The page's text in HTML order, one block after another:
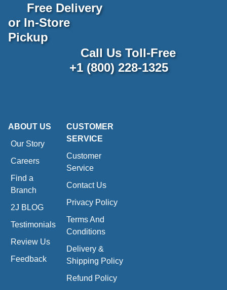
Free Delivery
or In-Store
Pickup
Call Us Toll-Free
+1 (800) 228-1325
ABOUT US
Our Story
Careers
Find a
Branch
2J BLOG
Testimonials
Review Us
Feedback
CUSTOMER
SERVICE
Customer
Service
Contact Us
Privacy Policy
Terms And
Conditions
Delivery &
Shipping Policy
Refund Policy